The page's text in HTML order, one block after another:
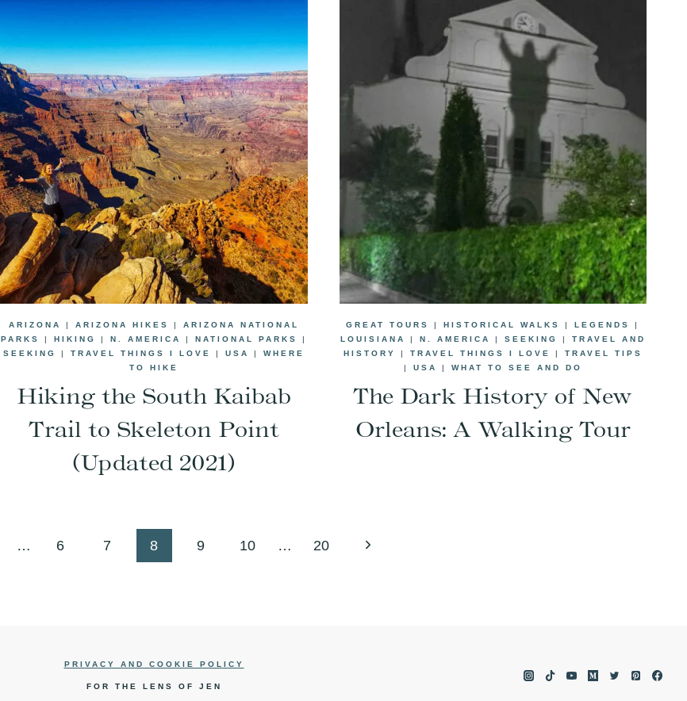
ARIZONA | ARIZONA HIKES | ARIZONA NATIONAL
PARKS
| HIKING | N. AMERICA | NATIONAL PARKS
|
SEEKING
| TRAVEL THINGS I LOVE | USA | WHERE
TO HIKE
Hiking the South Kaibab
Trail to Skeleton Point
(Updated 2021)
GREAT TOURS |HISTORICAL WALKS |LEGENDS
|
LOUISIANA
| N. AMERICA | SEEKING | TRAVEL AND
HISTORY
| TRAVEL THINGS I LOVE | TRAVEL TIPS
| USA | WHAT TO SEE AND DO
The Dark History of New
Orleans: A Walking Tour
… 6 7 8 9 10 … 20
Next
PRIVACY AND COOKIE POLICY
FOR THE LENS OF JEN